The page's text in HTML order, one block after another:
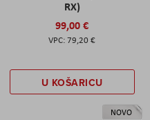
RX)
99,00 €
79,20 €
U KOŠARICU
NOVO